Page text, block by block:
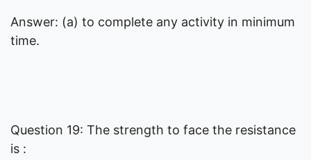
Answer: (a) to complete any activity in minimum
time.
Question 19: The strength to face the resistance
is :